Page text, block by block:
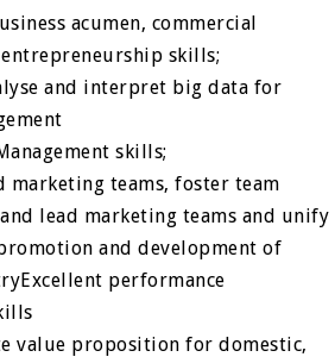
acumen, commercial
entrepreneurship skills;
and interpret big data for
skills;
teams, foster team
lead marketing teams and unify
and development of
performance
value proposition for domestic,